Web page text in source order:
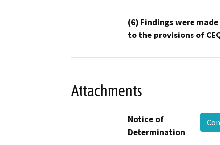
(6) Findings were
to the provisions of
Attachments
Notice of
Determination